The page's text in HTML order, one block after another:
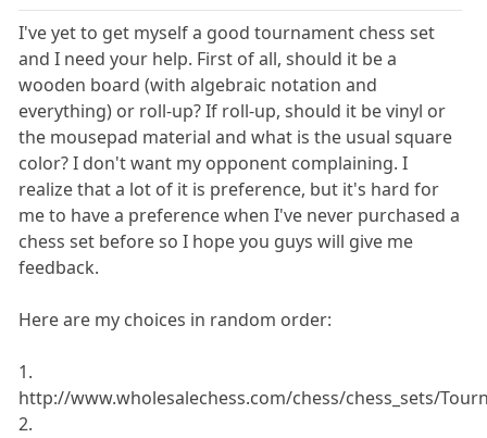
I've yet to get myself a good tournament chess set
and I need your help. First of all, should it be a
wooden board (with algebraic notation and
everything) or roll-up? If roll-up, should it be vinyl or
the mousepad material and what is the usual square
color? I don't want my opponent complaining. I
realize that a lot of it is preference, but it's hard for
me to have a preference when I've never purchased a
chess set before so I hope you guys will give me
feedback.
Here are my choices in random order:
1.
http://www.wholesalechess.com/chess/chess_sets/
2.